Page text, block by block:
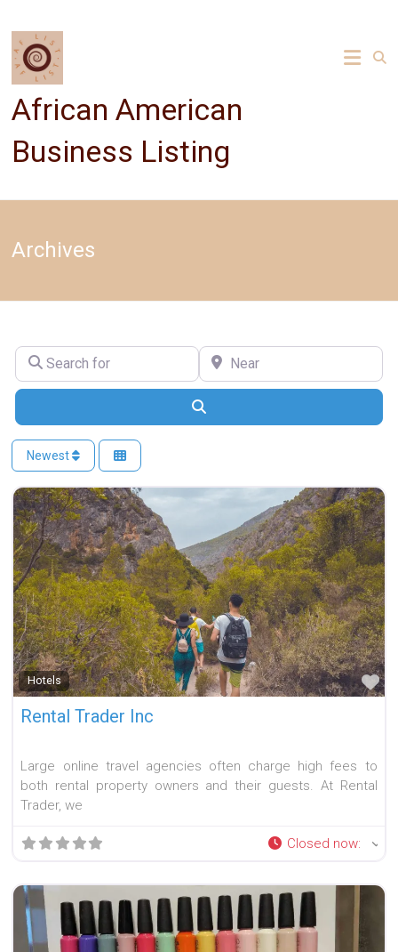
content
African American
Business Listing
Archives
Search for Near
Newest
Hotels
Rental Trader Inc
Large online travel agencies often charge high fees to
both rental property owners and their guests. At Rental
Trader, we
Closed now: